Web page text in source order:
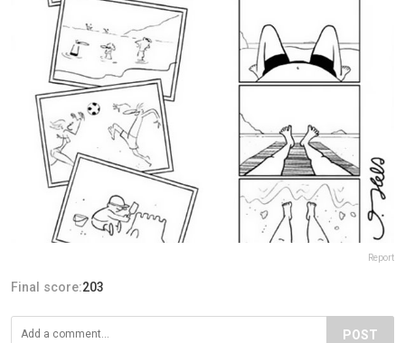
Report
Final score:203
POST